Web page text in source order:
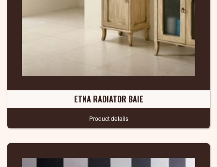
ETNA RADIATOR BAIE
Product details